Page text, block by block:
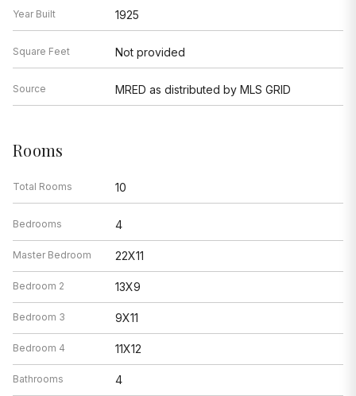
Year Built 1925
Square Feet Not provided
Source MRED as distributed by MLS GRID
Rooms
Total Rooms 10
Bedrooms 4
Master Bedroom 22X11
Bedroom 2 13X9
Bedroom 3 9X11
Bedroom 4 11X12
Bathrooms 4